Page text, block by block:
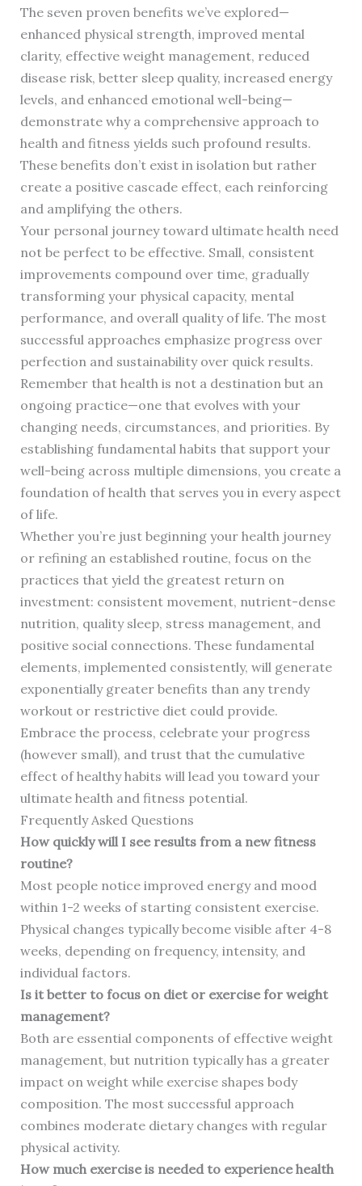
The seven proven benefits we’ve explored—
enhanced physical strength, improved mental
clarity, effective weight management, reduced
disease risk, better sleep quality, increased energy
levels, and enhanced emotional well-being—
demonstrate why a comprehensive approach to
health and fitness yields such profound results.
These benefits don’t exist in isolation but rather
create a positive cascade effect, each reinforcing
and amplifying the others.
Your personal journey toward ultimate health need
not be perfect to be effective. Small, consistent
improvements compound over time, gradually
transforming your physical capacity, mental
performance, and overall quality of life. The most
successful approaches emphasize progress over
perfection and sustainability over quick results.
Remember that health is not a destination but an
ongoing practice—one that evolves with your
changing needs, circumstances, and priorities. By
establishing fundamental habits that support your
well-being across multiple dimensions, you create a
foundation of health that serves you in every aspect
of life.
Whether you’re just beginning your health journey
or refining an established routine, focus on the
practices that yield the greatest return on
investment: consistent movement, nutrient-dense
nutrition, quality sleep, stress management, and
positive social connections. These fundamental
elements, implemented consistently, will generate
exponentially greater benefits than any trendy
workout or restrictive diet could provide.
Embrace the process, celebrate your progress
(however small), and trust that the cumulative
effect of healthy habits will lead you toward your
ultimate health and fitness potential.
Frequently Asked Questions
How quickly will I see results from a new fitness
routine?
Most people notice improved energy and mood
within 1-2 weeks of starting consistent exercise.
Physical changes typically become visible after 4-8
weeks, depending on frequency, intensity, and
individual factors.
Is it better to focus on diet or exercise for weight
management?
Both are essential components of effective weight
management, but nutrition typically has a greater
impact on weight while exercise shapes body
composition. The most successful approach
combines moderate dietary changes with regular
physical activity.
How much exercise is needed to experience health